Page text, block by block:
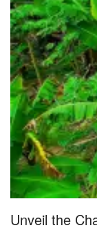
Unveil the